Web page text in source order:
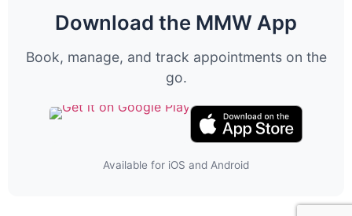
Download the MMW App
Book, manage, and track appointments on the
go.
Available for iOS and Android